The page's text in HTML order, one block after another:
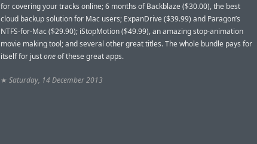
for covering your tracks online; 6 months of Backblaze ($30.00), the best
cloud backup solution for Mac users; ExpanDrive ($39.99) and Paragon’s
NTFS-for-Mac ($29.90); iStopMotion ($49.99), an amazing stop-animation
movie making tool; and several other great titles. The whole bundle pays for
itself for justoneof these great apps.
★ Saturday, 14 December 2013